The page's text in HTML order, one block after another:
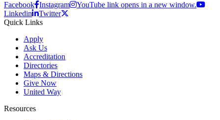
Facebook Instagram
YouTube link opens in a new window.
Linkedin
Twitter
Quick Links
Apply
Ask Us
Accreditation
Directories
Maps & Directions
Give Now
United Way
Resources